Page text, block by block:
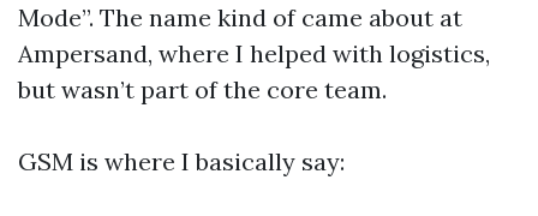
Mode”. The name kind of came about at
Ampersand, where I helped with logistics,
but wasn’t part of the core team.
GSM is where I basically say: